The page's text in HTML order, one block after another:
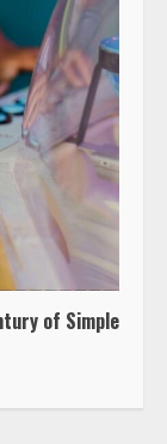
of Simple